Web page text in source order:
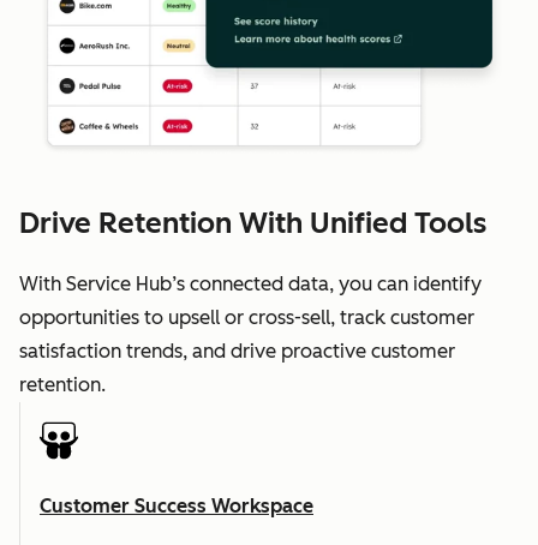
Drive Retention With Unified Tools
With Service Hub’s connected data, you can identify
opportunities to upsell or cross-sell, track customer
satisfaction trends, and drive proactive customer
retention.
Customer Success Workspace